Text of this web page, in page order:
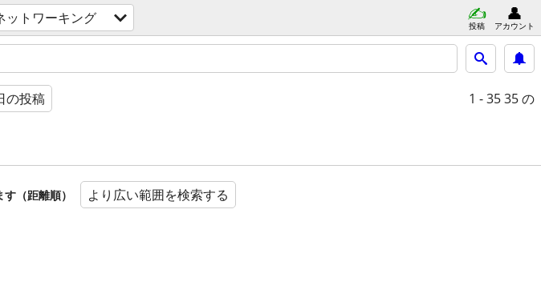
ットワーキング 投稿 アカウント
の投稿 1 - 3535 の
（距離順） より広い範囲を検索する